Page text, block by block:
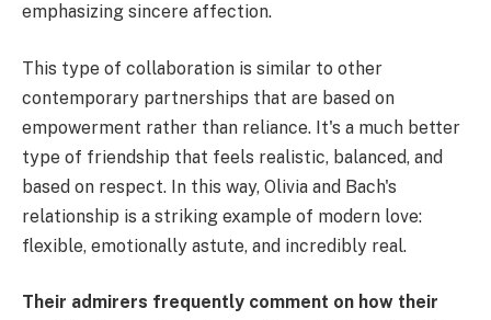
emphasizing sincere affection.
This type of collaboration is similar to other
contemporary partnerships that are based on
empowerment rather than reliance. It's a much better
type of friendship that feels realistic, balanced, and
based on respect. In this way, Olivia and Bach's
relationship is a striking example of modern love:
flexible, emotionally astute, and incredibly real.
Their admirers frequently comment on how their